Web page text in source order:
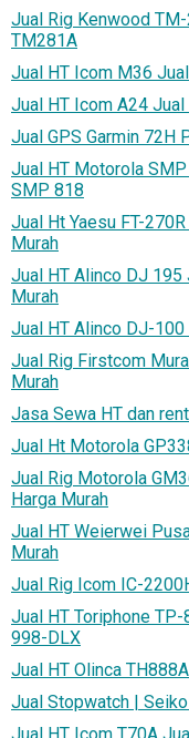
Jual Rig Kenwood
TM281A
Jual HT Icom M36
Jual HT Icom A24
Jual GPS Garmin 72H
Jual HT Motorola
SMP 818
Jual Ht Yaesu FT-
Murah
Jual HT Alinco DJ 195
Murah
Jual HT Alinco DJ-
Jual Rig Firstcom
Murah
Jasa Sewa HT dan
Jual Ht Motorola
Jual Rig Motorola
Harga Murah
Jual HT Weierwei
Murah
Jual Rig Icom IC-
Jual HT Toriphone
998-DLX
Jual HT Olinca
Jual Stopwatch |